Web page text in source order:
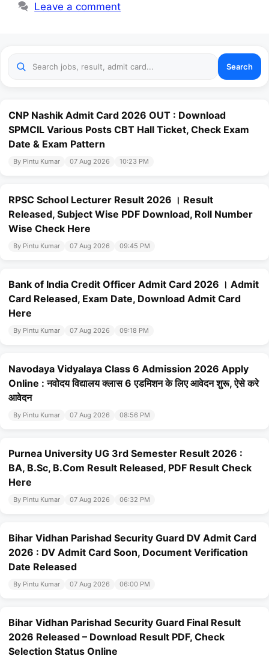
Leave a comment
Search
CNP Nashik Admit Card 2026 OUT : Download
SPMCIL Various Posts CBT Hall Ticket, Check Exam
Date & Exam Pattern
By Pintu Kumar 07 Aug 2026 10:23 PM
RPSC School Lecturer Result 2026 । Result
Released, Subject Wise PDF Download, Roll Number
Wise Check Here
By Pintu Kumar 07 Aug 2026 09:45 PM
Bank of India Credit Officer Admit Card 2026 । Admit
Card Released, Exam Date, Download Admit Card
Here
By Pintu Kumar 07 Aug 2026 09:18 PM
Navodaya Vidyalaya Class 6 Admission 2026 Apply
Online : नवोदय विद्यालय क्लास 6 एडमिशन के लिए आवेदन शुरू, ऐसे करे
आवेदन
By Pintu Kumar 07 Aug 2026 08:56 PM
Purnea University UG 3rd Semester Result 2026 :
BA, B.Sc, B.Com Result Released, PDF Result Check
Here
By Pintu Kumar 07 Aug 2026 06:32 PM
Bihar Vidhan Parishad Security Guard DV Admit Card
2026 : DV Admit Card Soon, Document Verification
Date Released
By Pintu Kumar 07 Aug 2026 06:00 PM
Bihar Vidhan Parishad Security Guard Final Result
2026 Released – Download Result PDF, Check
Selection Status Online